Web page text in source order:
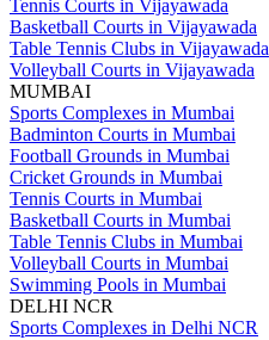
Tennis Courts in Vijayawada
Basketball Courts in Vijayawada
Table Tennis Clubs in Vijayawada
Volleyball Courts in Vijayawada
MUMBAI
Sports Complexes in Mumbai
Badminton Courts in Mumbai
Football Grounds in Mumbai
Cricket Grounds in Mumbai
Tennis Courts in Mumbai
Basketball Courts in Mumbai
Table Tennis Clubs in Mumbai
Volleyball Courts in Mumbai
Swimming Pools in Mumbai
DELHI NCR
Sports Complexes in Delhi NCR